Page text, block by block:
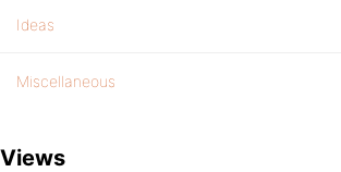
Ideas
Miscellaneous
Views